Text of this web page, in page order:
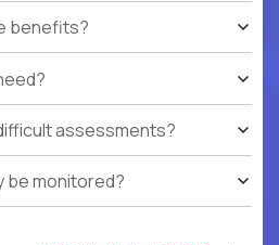
benefits?
assessments?
be monitored?